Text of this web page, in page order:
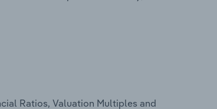
Ratios, Valuation Multiples and